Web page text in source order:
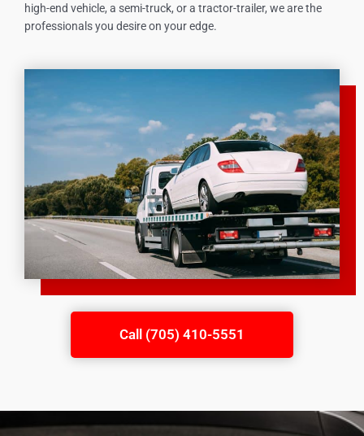
Call (705) 410-5551
high-end vehicle, a semi-truck, or a tractor-trailer, we are the
professionals you desire on your edge.